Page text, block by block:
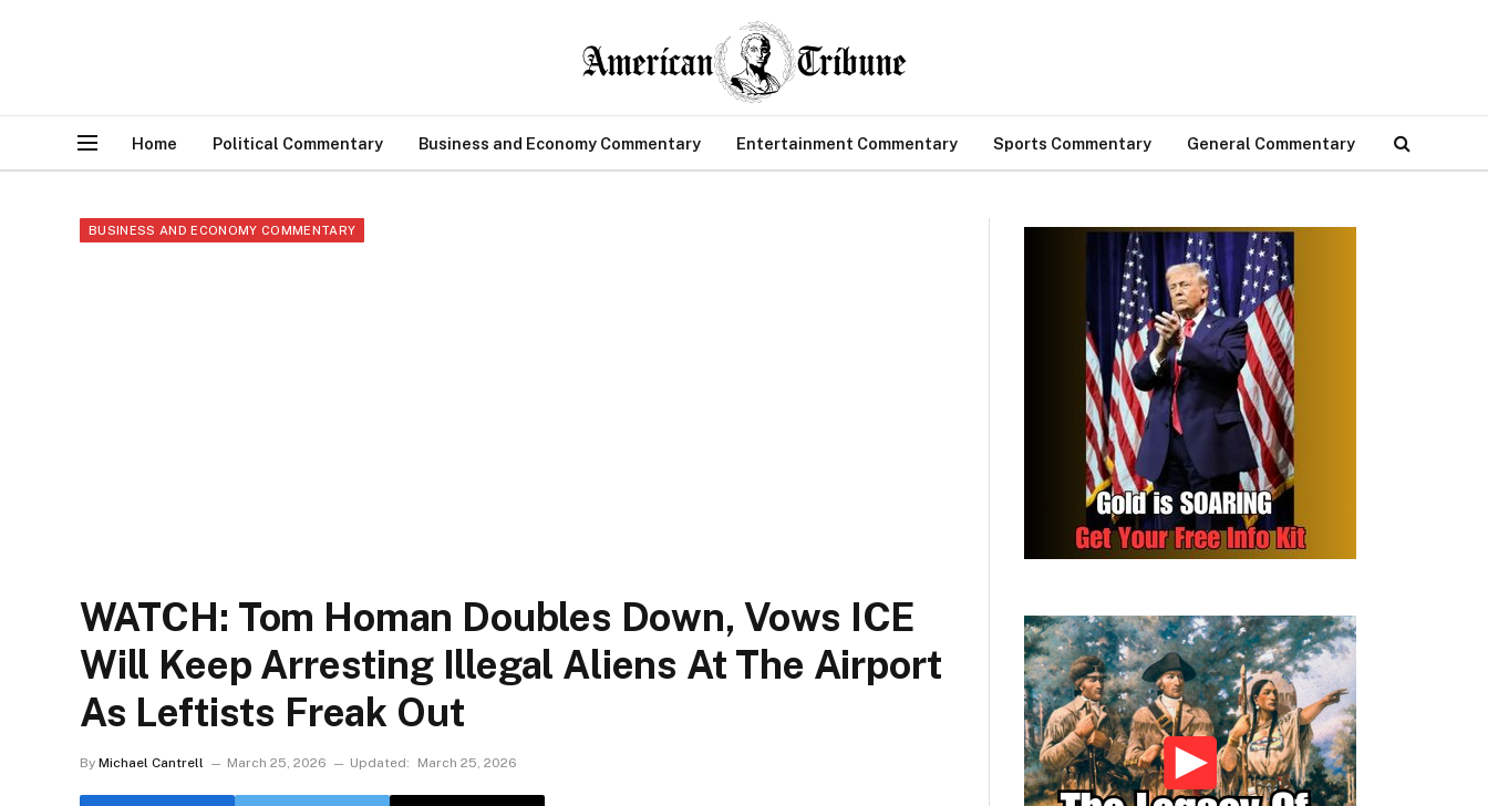
Home Political Commentary Business and Economy Commentary Entertainment Commentary Sports Commentary General Commentary
BUSINESS AND ECONOMY COMMENTARY
WATCH: Tom Homan Doubles Down, Vows ICE
Will Keep Arresting Illegal Aliens At The Airport
As Leftists Freak Out
By Michael Cantrell March 25, 2026 Updated: March 25, 2026